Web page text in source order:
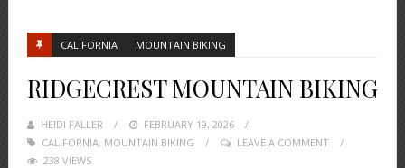
CALIFORNIA MOUNTAIN BIKING
RIDGECREST MOUNTAIN BIKING
HEIDI FALLER
POSTED
ON
FEBRUARY 19, 2026
CALIFORNIA, MOUNTAIN BIKING
LEAVE A COMMENT
238 VIEWS